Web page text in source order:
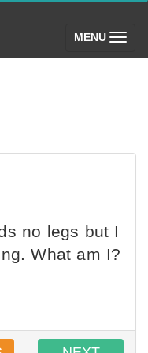
MENU (toggle)
no legs but I
What am I?